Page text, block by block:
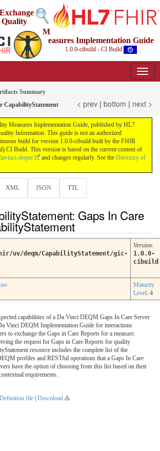
M
easures Implementation Guide
1.0.0-cibuild - CI Build
Summary
CapabilityStatement
< prev | bottom | next >
Measures Implementation Guide, published by HL7
Information. This guide is not an authorized
build for version 1.0.0-cibuild built by the FHIR
CI Build. This version is based on the current content of
deqm/
and changes regularly. See the Directory of
XML JSON TTL
Gaps In Care
uv/deqm/CapabilityStatement/gic-
Version:
1.0.0-
cibuild
Maturity
Level: 4
capabilities of a Da Vinci DEQM Gaps In Care Server
Vinci DEQM Implementation Guide for interactions
to exchange the Gaps in Care Reports for a measure.
the request for Gaps in Care Reports for quality
resource includes the complete list of the
profiles and RESTful operations that a Gaps In Care
have the option of choosing from this list based on their
requirements.
file | Download